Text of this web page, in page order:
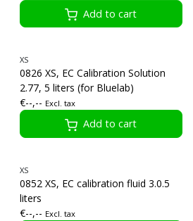
Add to cart
XS
0826 XS, EC Calibration Solution
2.77, 5 liters (for Bluelab)
€--,-- Excl. tax
Add to cart
XS
0852 XS, EC calibration fluid 3.0.5
liters
€--,-- Excl. tax